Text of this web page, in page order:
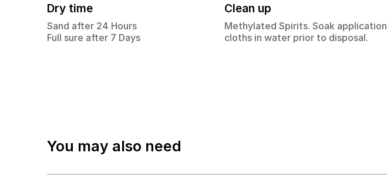
Dry time
Sand after 24 Hours
Full sure after 7 Days
Clean up
Methylated Spirits. Soak application
cloths in water prior to disposal.
You may also need